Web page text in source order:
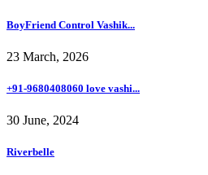
BoyFriend Control Vashik...
23 March, 2026
+91-9680408060 love vashi...
30 June, 2024
Riverbelle